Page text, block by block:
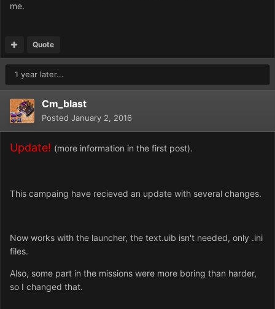
me.
Quote
1 year later...
Cm_blast
Posted January 2, 2016
Update! (more information in the first post).
This campaing have recieved an update with several changes.
Now works with the launcher, the text.uib isn't needed, only .ini
files.
Also, some part in the missions were more boring than harder,
so I changed that.